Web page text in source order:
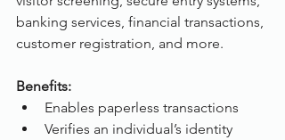
banking services, financial transactions,
customer registration, and more.
Benefits:
Enables paperless transactions
Verifies an individual’s identity